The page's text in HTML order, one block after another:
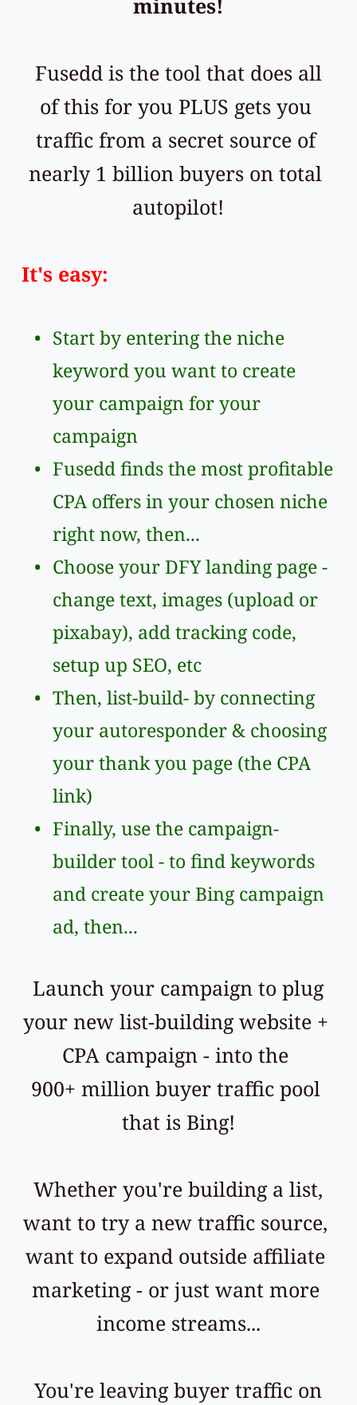
minutes!
of this for you PLUS gets you
traffic from a secret source of
nearly 1 billion buyers on total
autopilot!
It's easy:
Start by entering the niche
keyword you want to create
your campaign for your
campaign
Fusedd finds the most profitable
CPA offers in your chosen niche
right now, then...
Choose your DFY landing page -
change text, images (upload or
pixabay), add tracking code,
setup up SEO, etc
Then, list-build- by connecting
your autoresponder & choosing
your thank you page (the CPA
link)
Finally, use the campaign-
builder tool - to find keywords
and create your Bing campaign
ad, then...
your new list-building website +
CPA campaign - into the
900+ million buyer traffic pool
that is Bing!
Whether you're building a list,
want to try a new traffic source,
want to expand outside affiliate
marketing - or just want more
income streams...
You're leaving buyer traffic on